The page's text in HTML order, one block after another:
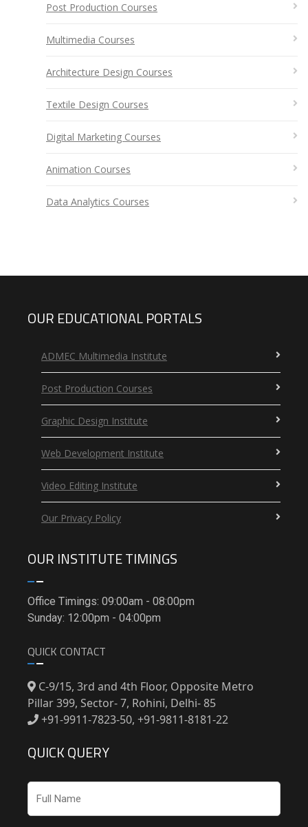
Post Production Courses
Multimedia Courses
Architecture Design Courses
Textile Design Courses
Digital Marketing Courses
Animation Courses
Data Analytics Courses
OUR EDUCATIONAL PORTALS
ADMEC Multimedia Institute
Post Production Courses
Graphic Design Institute
Web Development Institute
Video Editing Institute
Our Privacy Policy
OUR INSTITUTE TIMINGS
Office Timings: 09:00am - 08:00pm
Sunday: 12:00pm - 04:00pm
QUICK CONTACT
C-9/15, 3rd and 4th Floor, Opposite Metro
Pillar 399, Sector- 7, Rohini, Delhi- 85
+91-9911-7823-50, +91-9811-8181-22
QUICK QUERY